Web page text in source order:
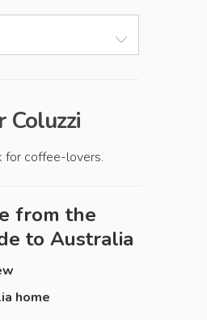
Coluzzi
for coffee-lovers.
from the
to Australia
home